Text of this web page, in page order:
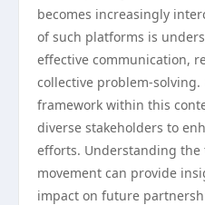
becomes increasingly
of such platforms is
effective communication,
collective problem-solving.
framework within this
diverse stakeholders to
efforts. Understanding
movement can provide
impact on future